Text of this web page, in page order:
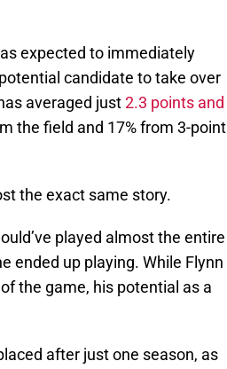
expected to immediately
candidate to take over
averaged just2.3 points and
the field and 17% from 3-point
the exact same story.
played almost the entire
ended up playing. While Flynn
the game, his potential as a
after just one season, as